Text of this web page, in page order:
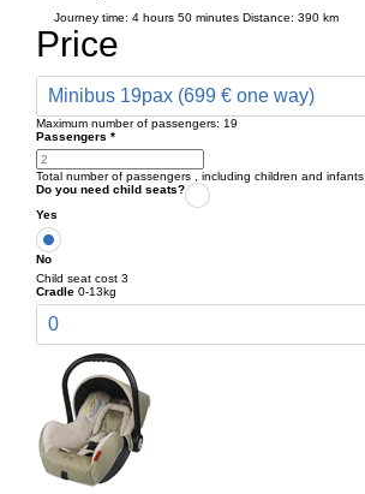
Journey time: 4 hours 50 minutes Distance: 390 km
Price
Minibus 19pax (699 € one way)
Maximum number of passengers: 19
Passengers *
Total number of passengers , including children and infants
Do you need child seats?
Yes
No
Child seat cost 3
Cradle 0-13kg
0